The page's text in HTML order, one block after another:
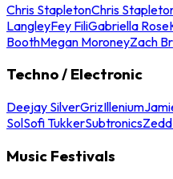
Chris StapletonChris
LangleyFey FiliGabriella Rose
BoothMegan MoroneyZach
Techno / Electronic
Deejay SilverGrizIllenium
SolSofi TukkerSubtronicsZedd
Music Festivals